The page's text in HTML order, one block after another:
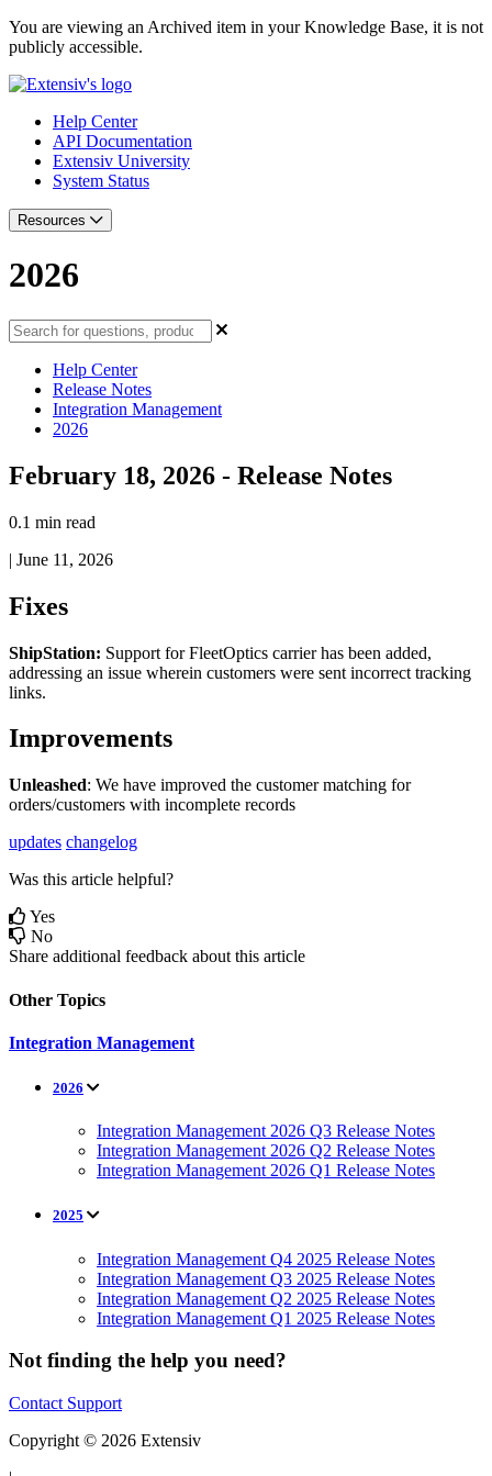
You are viewing an Archived item in your Knowledge Base, it is not
publicly accessible.
Help Center
API Documentation
Extensiv University
System Status
Resources
2026
Help Center
Release Notes
Integration Management
2026
February 18, 2026 - Release Notes
0.1 min read
| June 11, 2026
Fixes
ShipStation: Support for FleetOptics carrier has been added,
addressing an issue wherein customers were sent incorrect tracking
links.
Improvements
Unleashed: We have improved the customer matching for
orders/customers with incomplete records
updates changelog
Was this article helpful?
Yes
No
Share additional feedback about this article
Other Topics
Integration Management
2026
Integration Management 2026 Q3 Release Notes
Integration Management 2026 Q2 Release Notes
Integration Management 2026 Q1 Release Notes
2025
Integration Management Q4 2025 Release Notes
Integration Management Q3 2025 Release Notes
Integration Management Q2 2025 Release Notes
Integration Management Q1 2025 Release Notes
Not finding the help you need?
Contact Support
Copyright © 2026 Extensiv